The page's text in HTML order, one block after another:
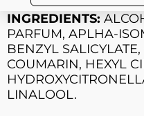
INGREDIENTS:
PARFUM, APLHA-
BENZYL
COUMARIN, HEXYL
LINALOOL.